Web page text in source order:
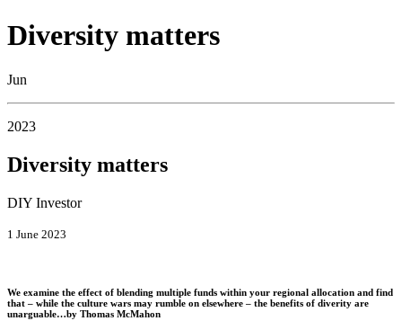
Diversity matters
Jun
2023
Diversity matters
DIY Investor
1 June 2023
We examine the effect of blending multiple funds within your regional allocation and find
that – while the culture wars may rumble on elsewhere – the benefits of diverity are
unarguable…by Thomas McMahon